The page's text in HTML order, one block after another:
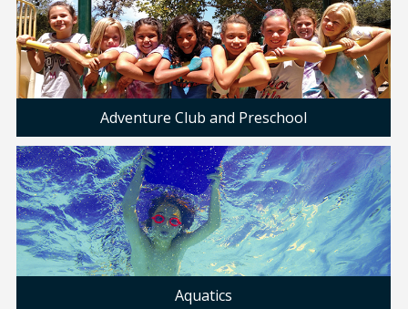
Adventure Club and Preschool
Aquatics